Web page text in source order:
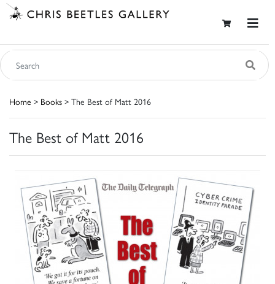
Home > Books > The Best of Matt 2016
The Best of Matt 2016